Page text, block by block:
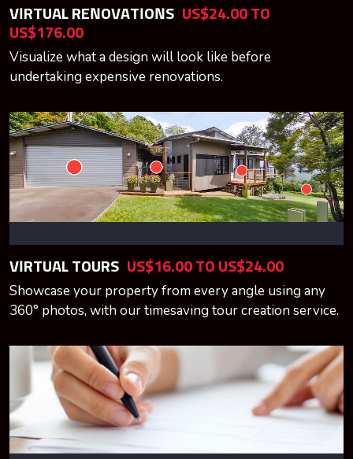
VIRTUAL RENOVATIONS US$24.00 TO
US$176.00
Visualize what a design will look like before
undertaking expensive renovations.
VIRTUAL TOURS US$16.00 TO US$24.00
Showcase your property from every angle using any
360° photos, with our timesaving tour creation service.